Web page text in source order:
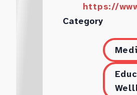
https://
Category